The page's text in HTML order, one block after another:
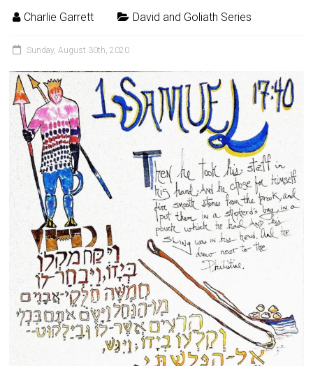
Charlie Garrett David and Goliath Series
Sunday, August 30th, 2020